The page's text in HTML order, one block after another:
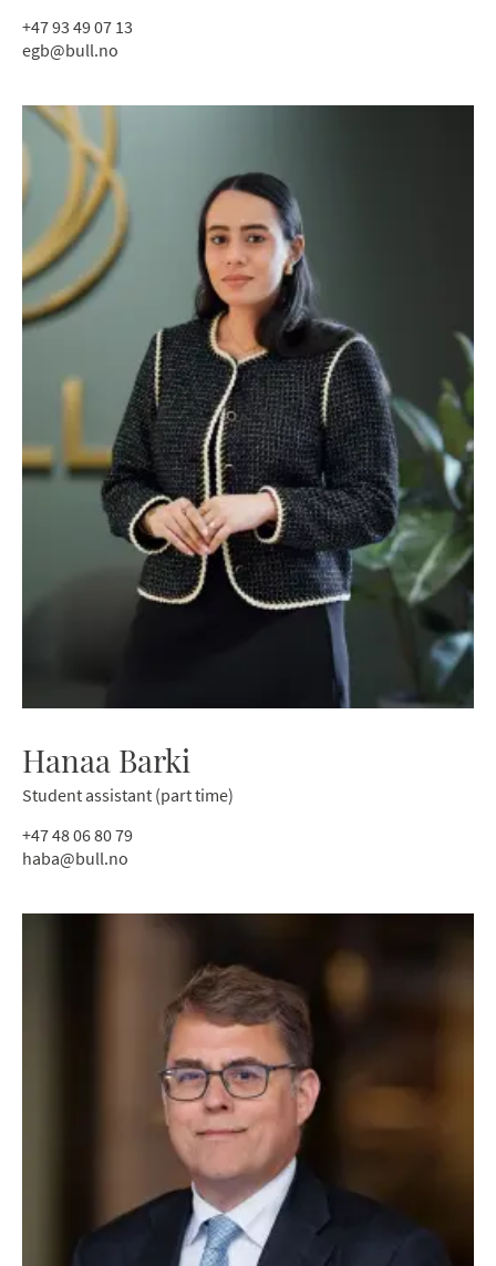
+47 93 49 07 13
egb@bull.no
Hanaa Barki
Student assistant (part time)
+47 48 06 80 79
haba@bull.no